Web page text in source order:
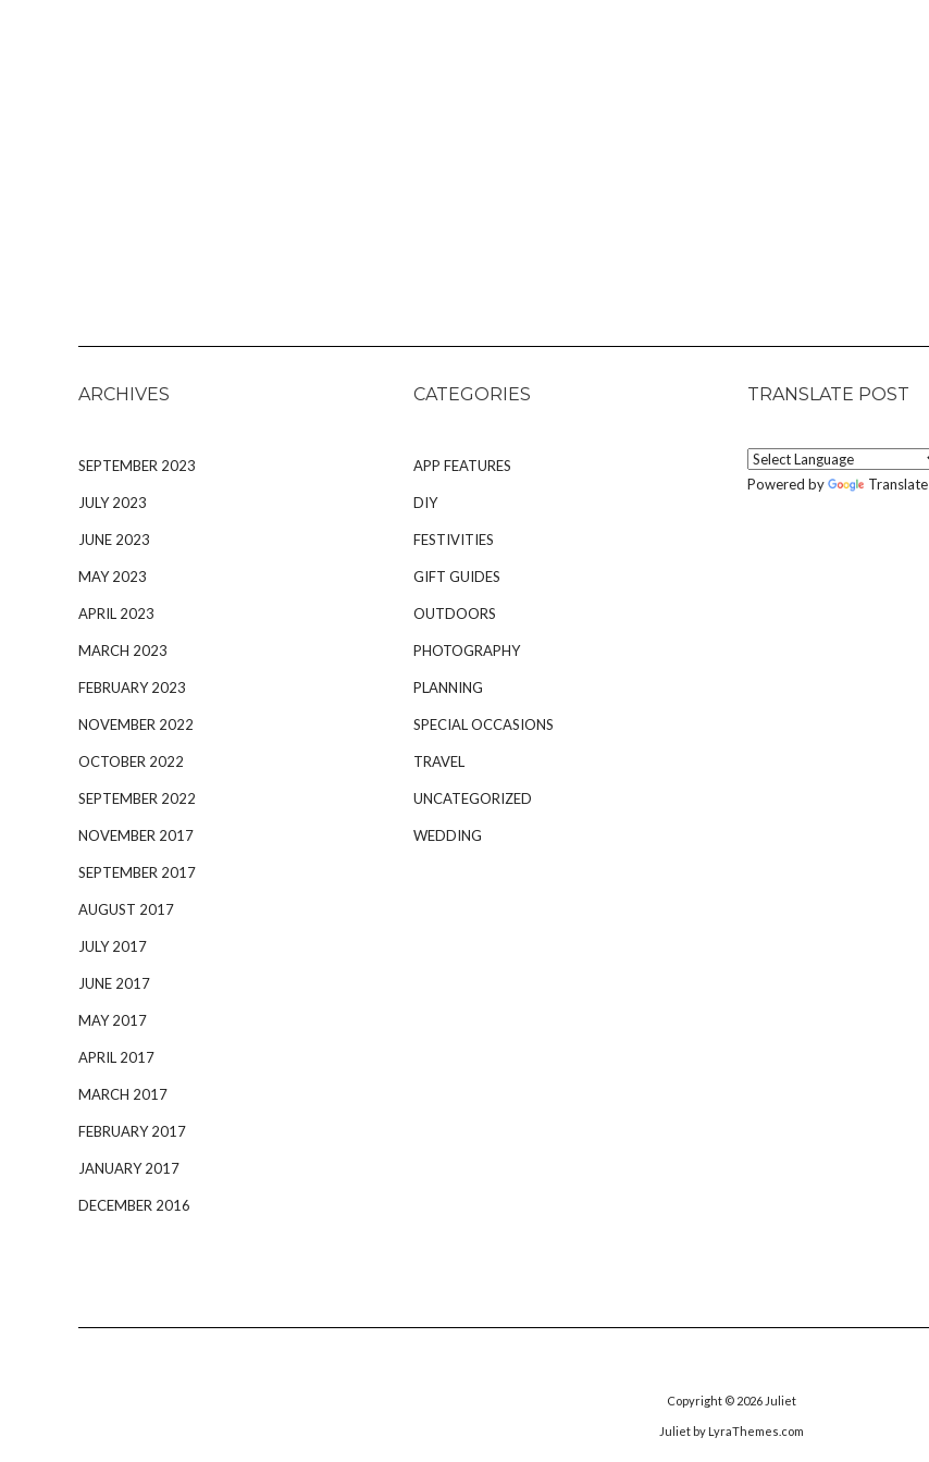
ARCHIVES
SEPTEMBER 2023
JULY 2023
JUNE 2023
MAY 2023
APRIL 2023
MARCH 2023
FEBRUARY 2023
NOVEMBER 2022
OCTOBER 2022
SEPTEMBER 2022
NOVEMBER 2017
SEPTEMBER 2017
AUGUST 2017
JULY 2017
JUNE 2017
MAY 2017
APRIL 2017
MARCH 2017
FEBRUARY 2017
JANUARY 2017
DECEMBER 2016
CATEGORIES
APP FEATURES
DIY
FESTIVITIES
GIFT GUIDES
OUTDOORS
PHOTOGRAPHY
PLANNING
SPECIAL OCCASIONS
TRAVEL
UNCATEGORIZED
WEDDING
TRANSLATE POST
Powered by Translate
Copyright © 2026 Juliet
Julietby LyraThemes.com